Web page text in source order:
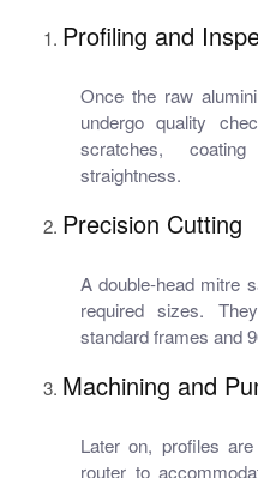
Profiling and
Once the raw
undergo quality
scratches,
straightness.
Precision Cutting
A double-head mitre
required sizes.
standard frames and
Machining and
Later on, profiles
router to